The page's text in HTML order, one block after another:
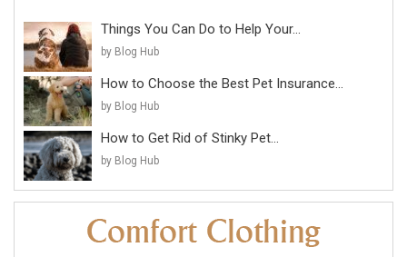
Things You Can Do to Help Your...
by Blog Hub
How to Choose the Best Pet Insurance...
by Blog Hub
How to Get Rid of Stinky Pet...
by Blog Hub